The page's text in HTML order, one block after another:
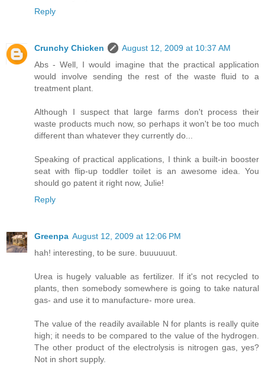
Reply
Crunchy Chicken
August 12, 2009 at 10:37 AM
Abs - Well, I would imagine that the practical application
would involve sending the rest of the waste fluid to a
treatment plant.
Although I suspect that large farms don't process their
waste products much now, so perhaps it won't be too much
different than whatever they currently do...
Speaking of practical applications, I think a built-in booster
seat with flip-up toddler toilet is an awesome idea. You
should go patent it right now, Julie!
Reply
Greenpa August 12, 2009 at 12:06 PM
hah! interesting, to be sure. buuuuuut.
Urea is hugely valuable as fertilizer. If it's not recycled to
plants, then somebody somewhere is going to take natural
gas- and use it to manufacture- more urea.
The value of the readily available N for plants is really quite
high; it needs to be compared to the value of the hydrogen.
The other product of the electrolysis is nitrogen gas, yes?
Not in short supply.